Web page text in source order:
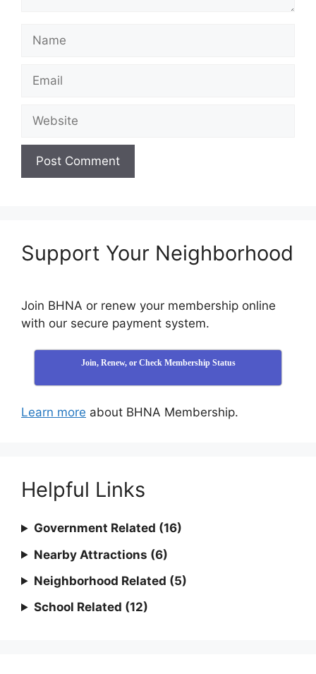
Support Your Neighborhood
Join BHNA or renew your membership online
with our secure payment system.
Join, Renew, or Check Membership Status
Learn more about BHNA Membership.
Helpful Links
Government Related (16)
Nearby Attractions (6)
Neighborhood Related (5)
School Related (12)